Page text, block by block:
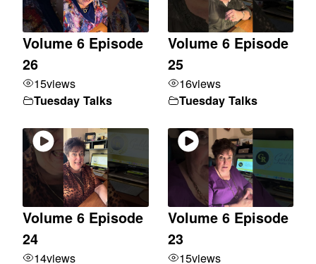
Volume 6 Episode
26
15views
Tuesday Talks
Volume 6 Episode
25
16views
Tuesday Talks
Volume 6 Episode
24
14views
Volume 6 Episode
23
15views